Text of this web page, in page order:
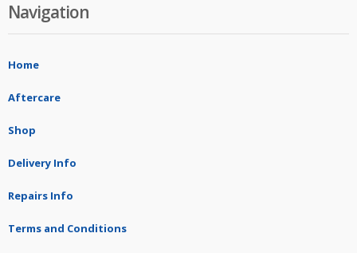
Navigation
Home
Aftercare
Shop
Delivery Info
Repairs Info
Terms and Conditions